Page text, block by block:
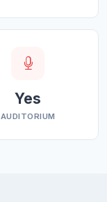
Yes
AUDITORIUM